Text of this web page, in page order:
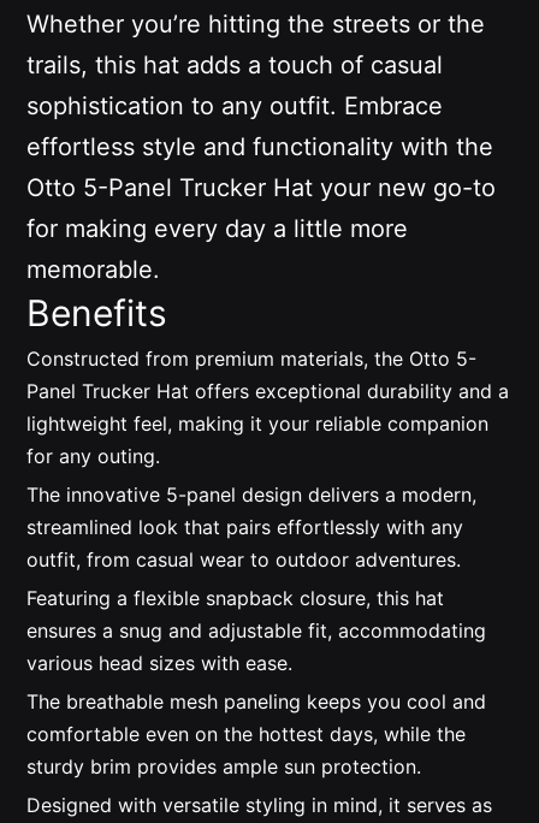
Whether you’re hitting the streets or the
trails, this hat adds a touch of casual
sophistication to any outfit. Embrace
effortless style and functionality with the
Otto 5-Panel Trucker Hat your new go-to
for making every day a little more
memorable.
Benefits
Constructed from premium materials, the Otto 5-
Panel Trucker Hat offers exceptional durability and a
lightweight feel, making it your reliable companion
for any outing.
The innovative 5-panel design delivers a modern,
streamlined look that pairs effortlessly with any
outfit, from casual wear to outdoor adventures.
Featuring a flexible snapback closure, this hat
ensures a snug and adjustable fit, accommodating
various head sizes with ease.
The breathable mesh paneling keeps you cool and
comfortable even on the hottest days, while the
sturdy brim provides ample sun protection.
Designed with versatile styling in mind, it serves as